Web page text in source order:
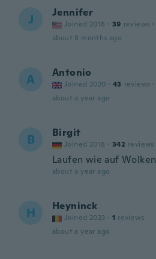
J Jennifer
Joined 2018 · 39 reviews ·
about 8 months ago
A Antonio
Joined 2020 · 43 reviews ·
about a year ago
B Birgit
Joined 2018 · 342 reviews
Laufen wie auf Wolken
about a year ago
H Heyninck
Joined 2023 · 1 reviews
about a year ago